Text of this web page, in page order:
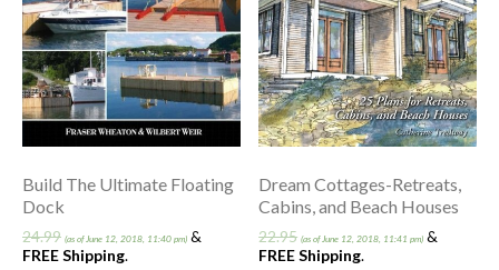
Build The Ultimate Floating
Dock
24.99 (as of June 12, 2018, 11:40 pm) &
FREE Shipping.
Dream Cottages-Retreats,
Cabins, and Beach Houses
22.95 (as of June 12, 2018, 11:41 pm) &
FREE Shipping.